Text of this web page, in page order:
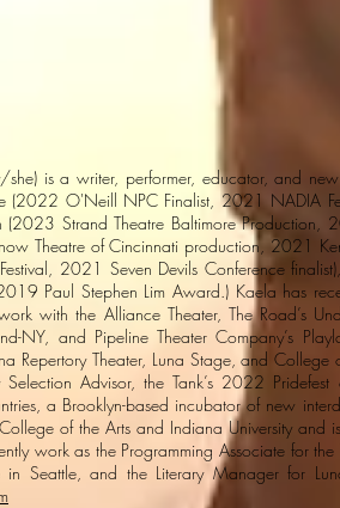
she) is a writer, performer, educator, and
(2022 O'Neill NPC Finalist, 2021 NADIA
(2023 Strand Theatre Baltimore Production,
Theatre of Cincinnati production, 2021
2021 Seven Devils Conference
Paul Stephen Lim Award.) Kaela has
with the Alliance Theater, The Road’s
NY, and Pipeline Theater Company’s
Repertory Theater, Luna Stage, and College
Advisor, the Tank’s 2022
a Brooklyn-based incubator of new
of the Arts and Indiana University and
work as the Programming Associate for
in Seattle, and the Literary Manager for